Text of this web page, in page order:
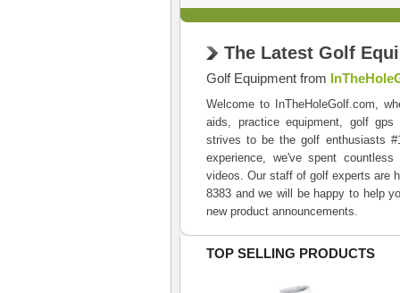
The Latest Golf
Golf Equipment from
Welcome to InTheHoleGolf.com,
aids, practice equipment, golf
strives to be the golf enthusiasts
experience, we've spent
videos. Our staff of golf experts are
8383 and we will be happy to help
new product announcements.
TOP SELLING PRODUCTS